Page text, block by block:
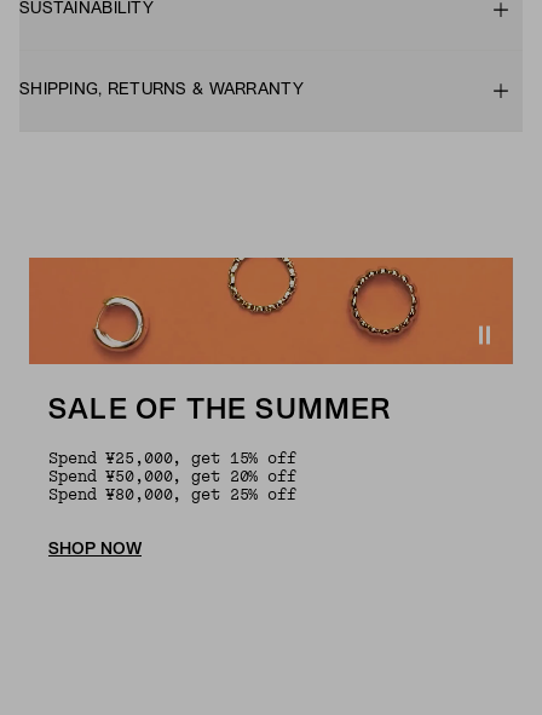
SUSTAINABILITY
SHIPPING, RETURNS & WARRANTY
SALE OF THE SUMMER
Spend ¥25,000, get 15% off
Spend ¥50,000, get 20% off
Spend ¥80,000, get 25% off
SHOP NOW